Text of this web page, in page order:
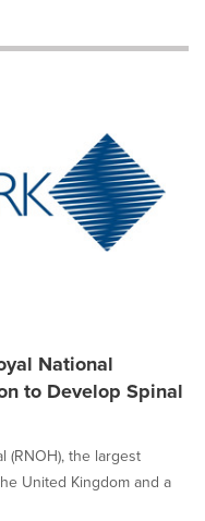
National
to Develop Spinal
(RNOH), the largest
United Kingdom and a